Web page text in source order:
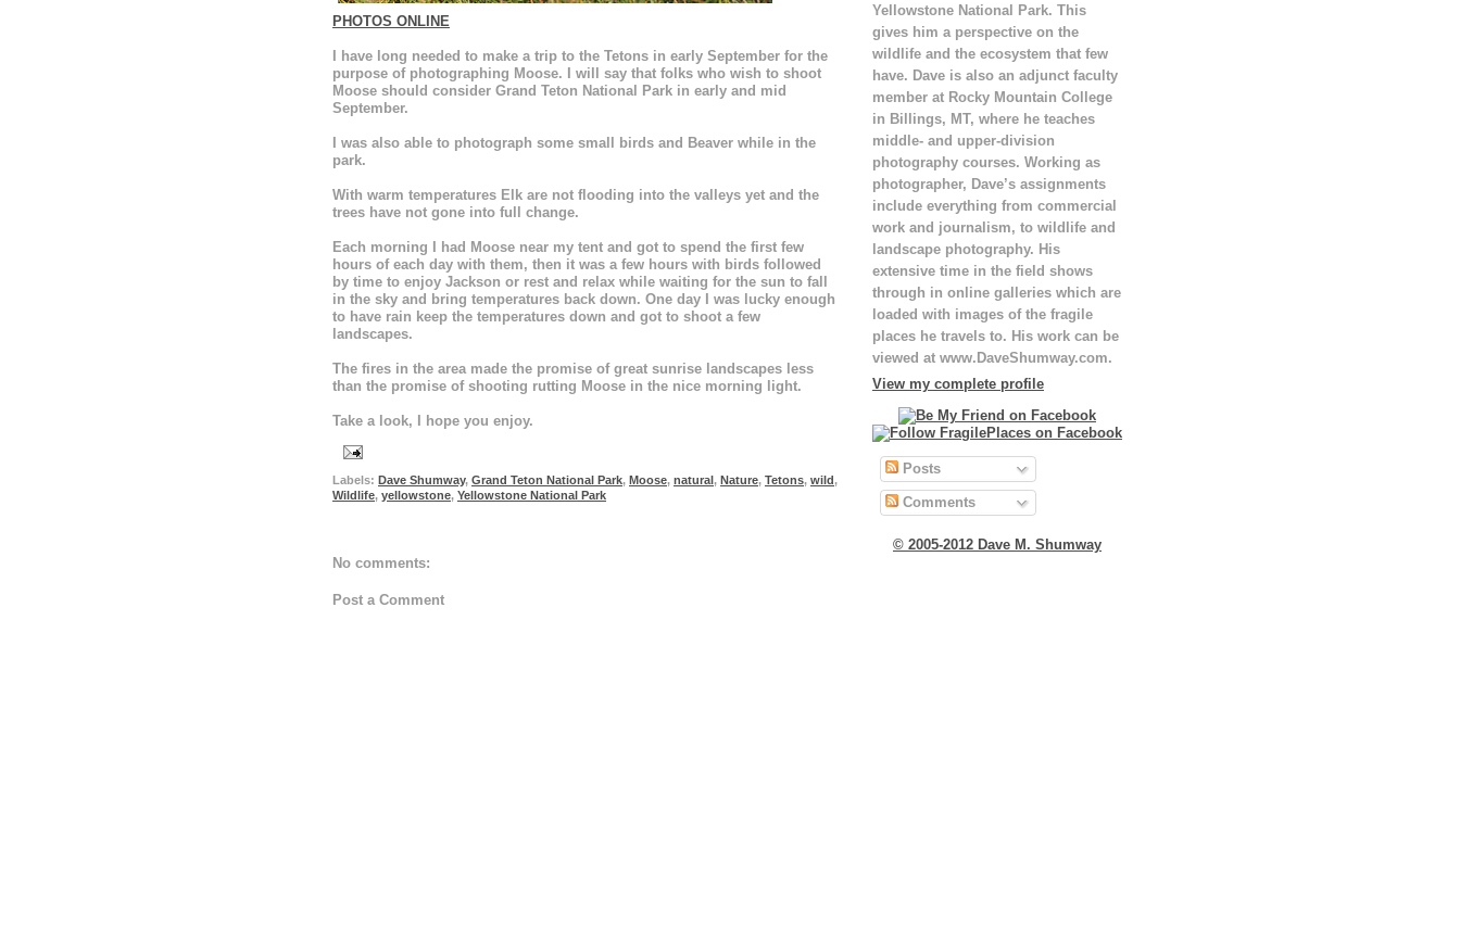
PHOTOS ONLINE
I have long needed to make a trip to the Tetons in early September for the
purpose of photographing Moose. I will say that folks who wish to shoot
Moose should consider Grand Teton National Park in early and mid
September.
I was also able to photograph some small birds and Beaver while in the
park.
With warm temperatures Elk are not flooding into the valleys yet and the
trees have not gone into full change.
Each morning I had Moose near my tent and got to spend the first few
hours of each day with them, then it was a few hours with birds followed
by time to enjoy Jackson or rest and relax while waiting for the sun to fall
in the sky and bring temperatures back down. One day I was lucky enough
to have rain keep the temperatures down and got to shoot a few
landscapes.
The fires in the area made the promise of great sunrise landscapes less
than the promise of shooting rutting Moose in the nice morning light.
Take a look, I hope you enjoy.
Labels: Dave Shumway, Grand Teton National Park, Moose, natural , Nature, Tetons, wild,
Wildlife, yellowstone, Yellowstone National Park
No comments:
Post a Comment
Yellowstone National Park. This
gives him a perspective on the
wildlife and the ecosystem that few
have. Dave is also an adjunct faculty
member at Rocky Mountain College
in Billings, MT, where he teaches
middle- and upper-division
photography courses. Working as
photographer, Dave’s assignments
include everything from commercial
work and journalism, to wildlife and
landscape photography. His
extensive time in the field shows
through in online galleries which are
loaded with images of the fragile
places he travels to. His work can be
viewed at www.DaveShumway.com.
View my complete profile
Posts
Comments
© 2005-2012 Dave M. Shumway